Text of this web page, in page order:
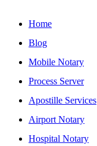
Home
Blog
Mobile Notary
Process Server
Apostille Services
Airport Notary
Hospital Notary